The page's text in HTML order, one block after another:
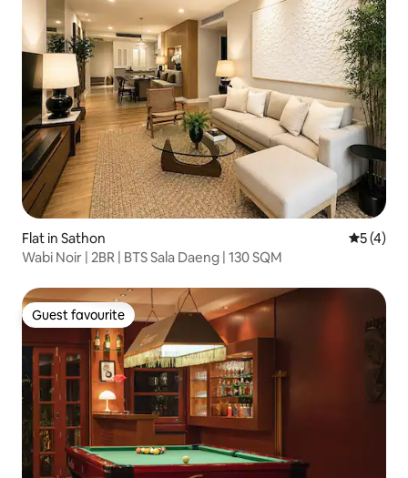
Flat in Sathon 5 out of
5 (4)
Wabi Noir | 2BR | BTS Sala Daeng | 130 SQM
Guest favourite
Guest favourite